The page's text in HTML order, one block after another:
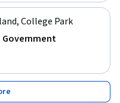
College Park